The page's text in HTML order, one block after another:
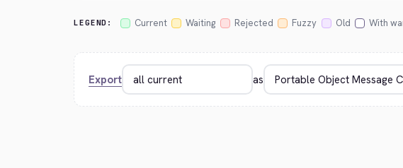
LEGEND: Current Waiting Rejected Fuzzy Old With
Export as